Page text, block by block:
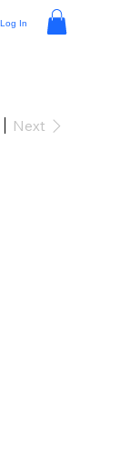
Log In
Next